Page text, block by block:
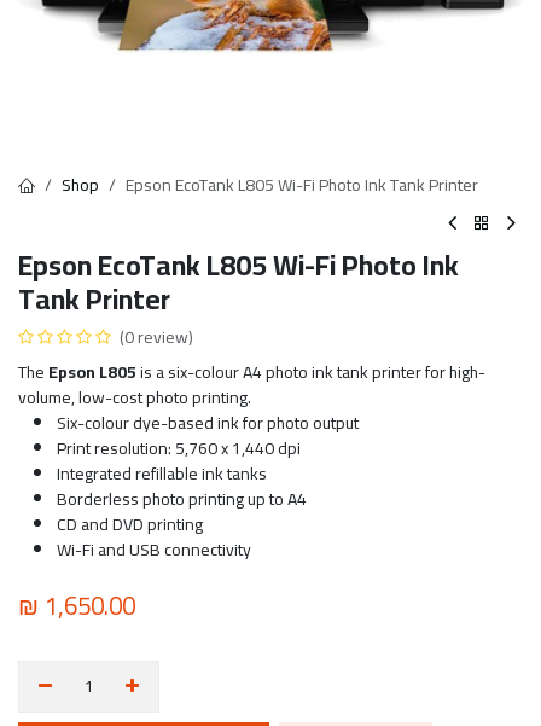
Shop Epson EcoTank L805 Wi-Fi Photo Ink Tank Printer
Epson EcoTank L805 Wi-Fi Photo Ink
Tank Printer
(0 review)
TheEpson L805is a six-colour A4 photo ink tank printer for high-
volume, low-cost photo printing.
Six-colour dye-based ink for photo output
Print resolution: 5,760 x 1,440 dpi
Integrated refillable ink tanks
Borderless photo printing up to A4
CD and DVD printing
Wi-Fi and USB connectivity
₪ 1,650.00